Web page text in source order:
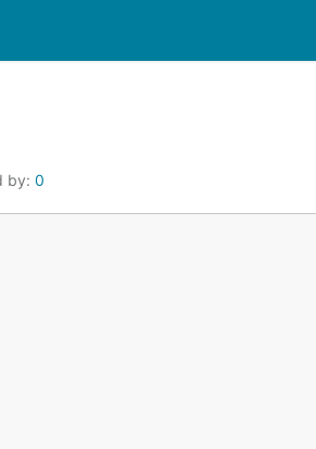
by: 0